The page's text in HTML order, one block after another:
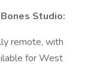
Studio:
remote, with
for West